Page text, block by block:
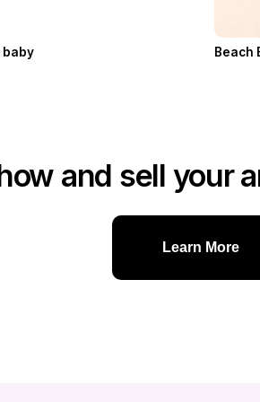
baby Beach
and sell your
Learn More